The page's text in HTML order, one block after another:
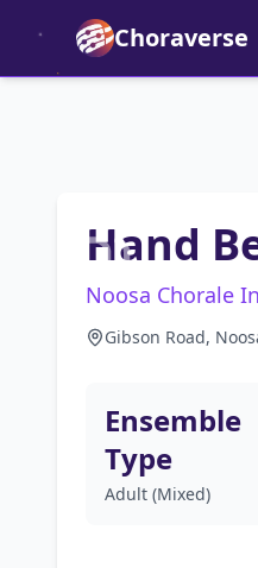
Choraverse
Hand
Noosa Chorale
Gibson Road,
Ensemble
Type
Adult (Mixed)